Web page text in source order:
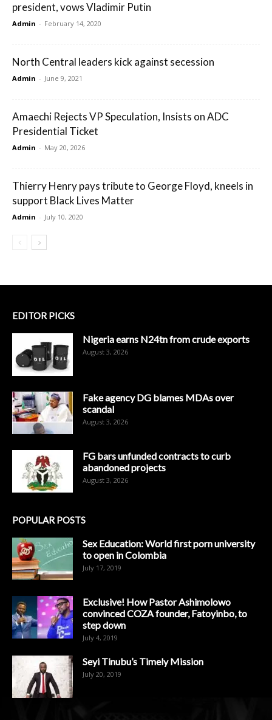
president, vows Vladimir Putin
Admin - February 14, 2020
North Central leaders kick against secession
Admin - June 9, 2021
Amaechi Rejects VP Speculation, Insists on ADC
Presidential Ticket
Admin - May 20, 2026
Thierry Henry pays tribute to George Floyd, kneels in
support Black Lives Matter
Admin - July 10, 2020
EDITOR PICKS
Nigeria earns N24tn from crude exports
August 3, 2026
Fake agency DG blames MDAs over
scandal
August 3, 2026
FG bars unfunded contracts to curb
abandoned projects
August 3, 2026
POPULAR POSTS
Sex Education: World first porn university
to open in Colombia
July 17, 2019
Exclusive! How Pastor Ashimolowo
convinced COZA founder, Fatoyinbo, to
step down
July 4, 2019
Seyi Tinubu’s Timely Mission
July 20, 2019